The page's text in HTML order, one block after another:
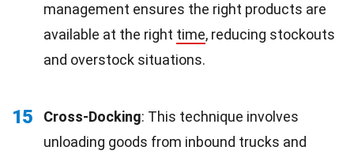
management ensures the right products are
available at the right time, reducing stockouts
and overstock situations.
15 Cross-Docking: This technique involves
unloading goods from inbound trucks and